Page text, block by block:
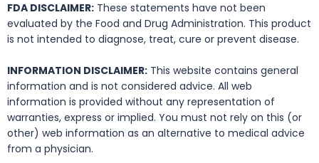
FDA DISCLAIMER: These statements have not been
evaluated by the Food and Drug Administration. This product
is not intended to diagnose, treat, cure or prevent disease.
INFORMATION DISCLAIMER: This website contains general
information and is not considered advice. All web
information is provided without any representation of
warranties, express or implied. You must not rely on this (or
other) web information as an alternative to medical advice
from a physician.